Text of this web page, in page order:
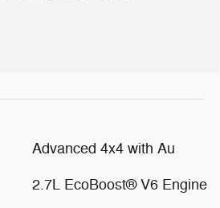
Advanced 4x4 with Au
2.7L EcoBoost® V6 Engine